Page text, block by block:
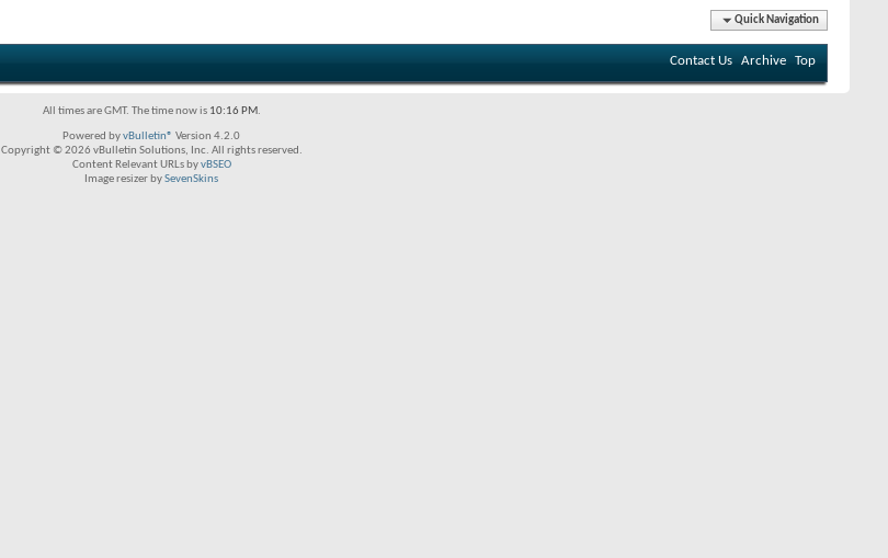
Quick Navigation
Contact Us Archive Top
All times are GMT. The time now is 10:16 PM.
Powered byvBulletin® Version 4.2.0
Copyright © 2026 vBulletin Solutions, Inc. All rights reserved.
Content Relevant URLs byvBSEO
Image resizer bySevenSkins